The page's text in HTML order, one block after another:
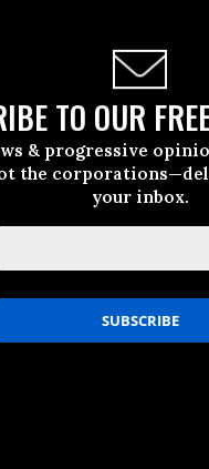
TO OUR
& progressive
the
your inbox.
why we
because our
-
219, the US-
Thwart American
“At the